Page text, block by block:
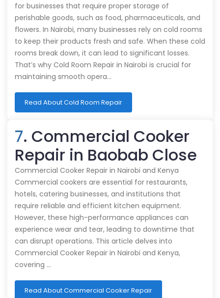
for businesses that require proper storage of
perishable goods, such as food, pharmaceuticals, and
flowers. In Nairobi, many businesses rely on cold rooms
to keep their products fresh and safe. When these cold
rooms break down, it can lead to significant losses.
That’s why Cold Room Repair in Nairobi is crucial for
maintaining smooth opera…
Read About Cold Room Repair
7. Commercial Cooker
Repair in Baobab Close
Commercial Cooker Repair in Nairobi and Kenya
Commercial cookers are essential for restaurants,
hotels, catering businesses, and institutions that
require reliable and efficient kitchen equipment.
However, these high-performance appliances can
experience wear and tear, leading to downtime that
can disrupt operations. This article delves into
Commercial Cooker Repair in Nairobi and Kenya,
covering …
Read About Commercial Cooker Repair